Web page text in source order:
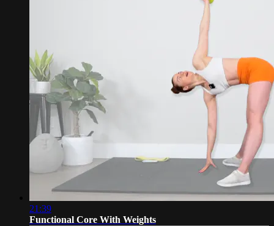
21:39
Functional Core With Weights